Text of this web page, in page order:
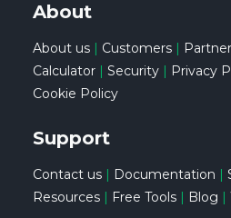
About
About us| Customers|
Calculator| Security| Privacy
Cookie Policy
Support
Contact us| Documentation |
Resources| Free Tools| Blog |